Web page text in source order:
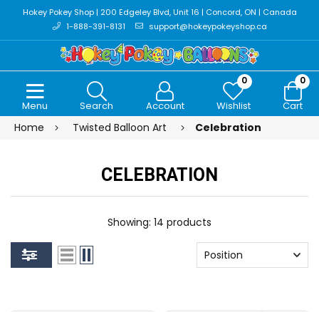
Hokey Pokey Shop | 200 Edgeley Blvd, Unit 16 | Concord, ON | Canada
1-888-391-8131
support@hokeypokeyshop.ca
Menu Search Account
0
Wishlist
0
Cart
Home Twisted Balloon Art Celebration
CELEBRATION
Showing: 14 products